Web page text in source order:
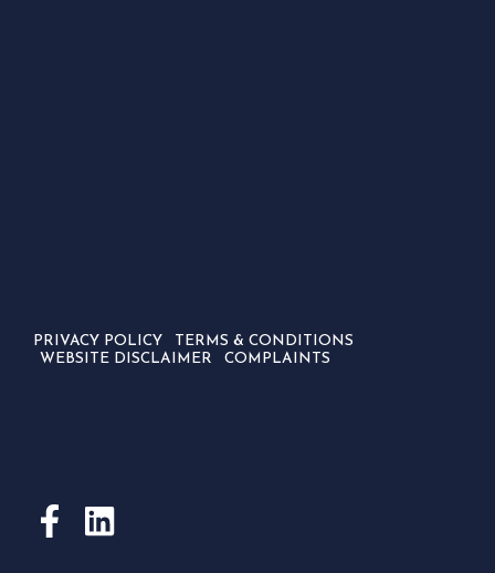
PRIVACY POLICY
TERMS & CONDITIONS
WEBSITE DISCLAIMER
COMPLAINTS